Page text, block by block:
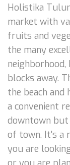
Holistika
market with
fruits and
the many
blocks away.
the beach
a convenient
downtown
of town. It's a
you are